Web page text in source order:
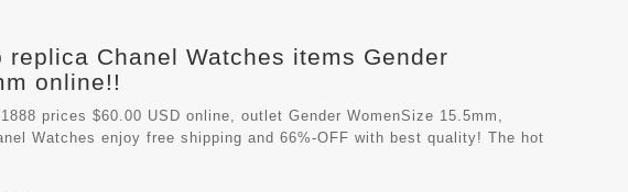
Chanel Watches items Gender
online!!
prices $60.00 USD online, outlet Gender WomenSize 15.5mm,
Watches enjoy free shipping and 66%-OFF with best quality! The hot